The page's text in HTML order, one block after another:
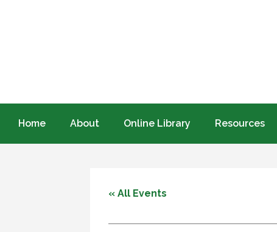
Home About Online Library Resources
« All Events